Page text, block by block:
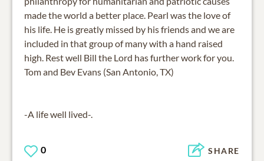
made the world a better place. Pearl was the love of
his life. He is greatly missed by his friends and we are
included in that group of many with a hand raised
high. Rest well Bill the Lord has further work for you.
Tom and Bev Evans (San Antonio, TX)
-A life well lived-.
0 SHARE